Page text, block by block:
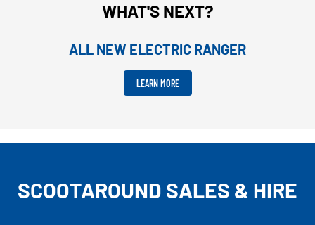
WHAT'S NEXT?
ALL NEW ELECTRIC RANGER
LEARN MORE
SCOOTAROUND SALES & HIRE